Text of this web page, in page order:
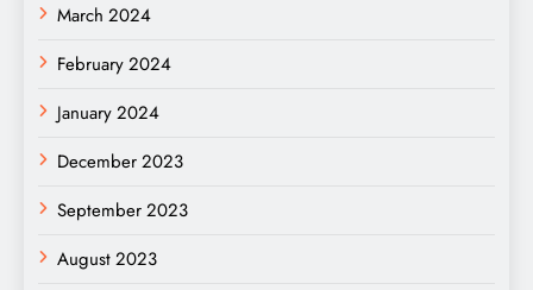
March 2024
February 2024
January 2024
December 2023
September 2023
August 2023